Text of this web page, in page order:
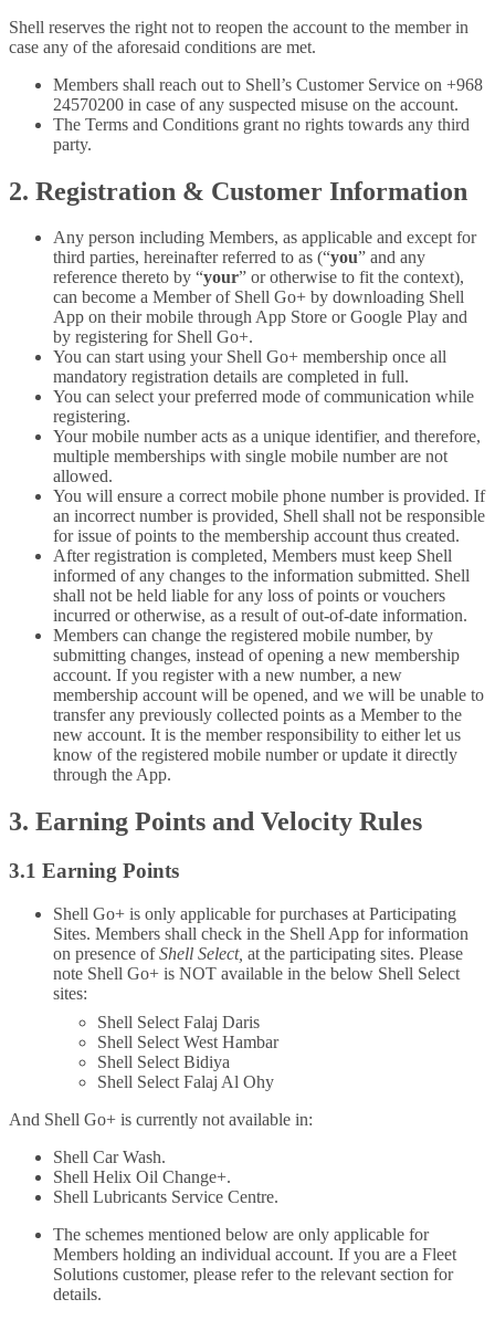
Shell reserves the right not to reopen the account to the member in
case any of the aforesaid conditions are met.
Members shall reach out to Shell’s Customer Service on +968
24570200 in case of any suspected misuse on the account.
The Terms and Conditions grant no rights towards any third
party.
2. Registration & Customer Information
Any person including Members, as applicable and except for
third parties, hereinafter referred to as (“you” and any
reference thereto by “your” or otherwise to fit the context),
can become a Member of Shell Go+ by downloading Shell
App on their mobile through App Store or Google Play and
by registering for Shell Go+.
You can start using your Shell Go+ membership once all
mandatory registration details are completed in full.
You can select your preferred mode of communication while
registering.
Your mobile number acts as a unique identifier, and therefore,
multiple memberships with single mobile number are not
allowed.
You will ensure a correct mobile phone number is provided. If
an incorrect number is provided, Shell shall not be responsible
for issue of points to the membership account thus created.
After registration is completed, Members must keep Shell
informed of any changes to the information submitted. Shell
shall not be held liable for any loss of points or vouchers
incurred or otherwise, as a result of out-of-date information.
Members can change the registered mobile number, by
submitting changes, instead of opening a new membership
account. If you register with a new number, a new
membership account will be opened, and we will be unable to
transfer any previously collected points as a Member to the
new account. It is the member responsibility to either let us
know of the registered mobile number or update it directly
through the App.
3. Earning Points and Velocity Rules
3.1 Earning Points
Shell Go+ is only applicable for purchases at Participating
Sites. Members shall check in the Shell App for information
on presence ofShell Select, at the participating sites. Please
note Shell Go+ is NOT available in the below Shell Select
sites:
Shell Select Falaj Daris
Shell Select West Hambar
Shell Select Bidiya
Shell Select Falaj Al Ohy
And Shell Go+ is currently not available in:
Shell Car Wash.
Shell Helix Oil Change+.
Shell Lubricants Service Centre.
The schemes mentioned below are only applicable for
Members holding an individual account. If you are a Fleet
Solutions customer, please refer to the relevant section for
details.